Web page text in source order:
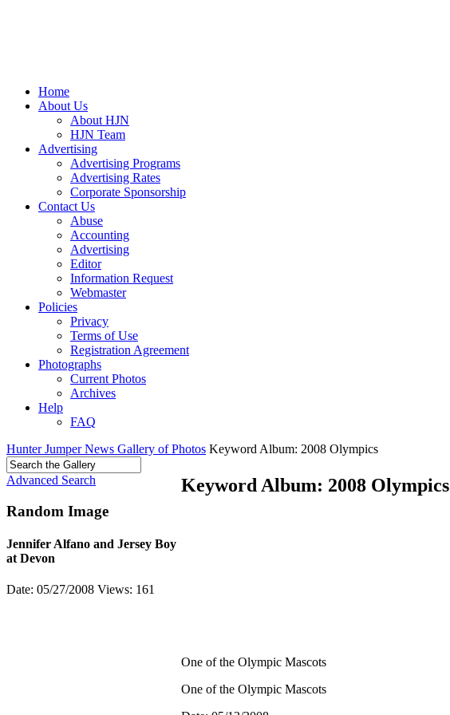
Home
About Us
About HJN
HJN Team
Advertising
Advertising Programs
Advertising Rates
Corporate Sponsorship
Contact Us
Abuse
Accounting
Advertising
Editor
Information Request
Webmaster
Policies
Privacy
Terms of Use
Registration Agreement
Photographs
Current Photos
Archives
Help
FAQ
Hunter Jumper News Gallery of Photos Keyword Album: 2008 Olympics
Advanced Search
Random Image
Jennifer Alfano and Jersey Boy
at Devon
Date: 05/27/2008 Views: 161
Keyword Album: 2008 Olympics
One of the Olympic Mascots
One of the Olympic Mascots